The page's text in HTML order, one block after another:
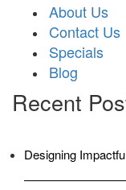
About Us
Contact Us
Specials
Blog
Recent
Designing